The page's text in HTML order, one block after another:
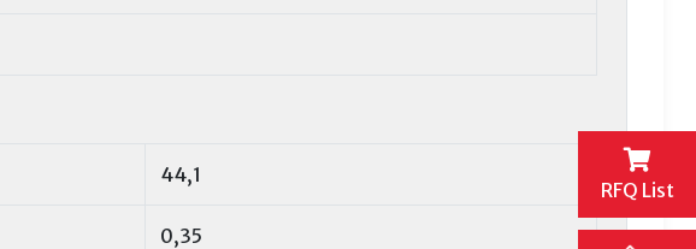
RFQ List
44,1
0,35